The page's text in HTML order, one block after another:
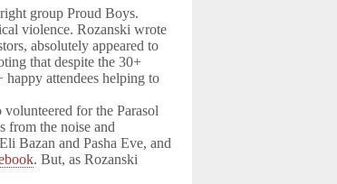
group Proud Boys.
violence. Rozanski wrote
absolutely appeared to
that despite the 30+
attendees helping to
for the Parasol
from the noise and
Bazan and Pasha Eve, and
. But, as Rozanski